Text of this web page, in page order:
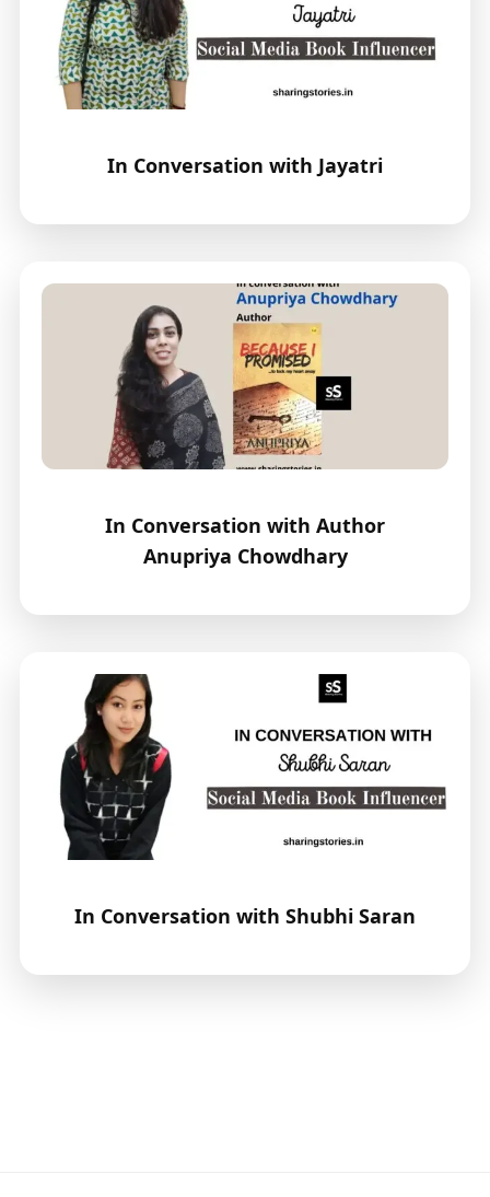
In Conversation with Jayatri
In Conversation with Author
Anupriya Chowdhary
In Conversation with Shubhi Saran